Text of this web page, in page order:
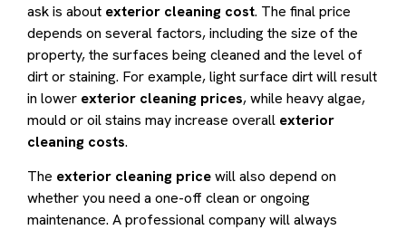
ask is about exterior cleaning cost. The final price
depends on several factors, including the size of the
property, the surfaces being cleaned and the level of
dirt or staining. For example, light surface dirt will result
in lower exterior cleaning prices, while heavy algae,
mould or oil stains may increase overall exterior
cleaning costs.
The exterior cleaning pricewill also depend on
whether you need a one-off clean or ongoing
maintenance. A professional company will always